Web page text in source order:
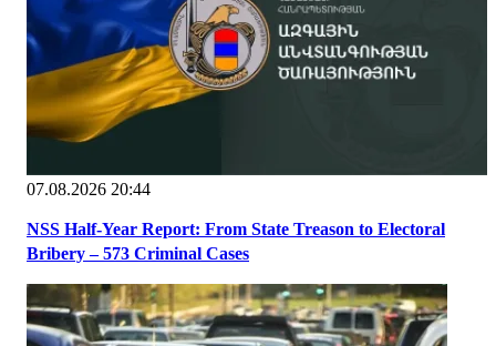
07.08.2026 20:44
NSS Half-Year Report: From State Treason to Electoral
Bribery – 573 Criminal Cases